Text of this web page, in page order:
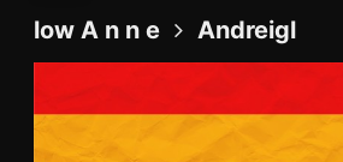
low A n n e Andreigl